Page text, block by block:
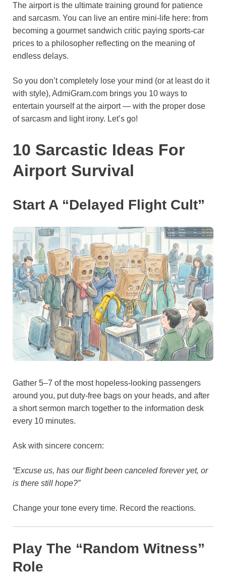
c
e
o
k
n
t
r
s
t
a
i
a
p
l
e
m
u
e
s
a
r
The airport is the ultimate training ground for patience
and sarcasm. You can live an entire mini-life here: from
becoming a gourmet sandwich critic paying sports-car
prices to a philosopher reflecting on the meaning of
endless delays.
So you don’t completely lose your mind (or at least do it
with style), AdmiGram.com brings you 10 ways to
entertain yourself at the airport — with the proper dose
of sarcasm and light irony. Let’s go!
10 Sarcastic Ideas For
Airport Survival
Start A “Delayed Flight Cult”
Gather 5–7 of the most hopeless-looking passengers
around you, put duty-free bags on your heads, and after
a short sermon march together to the information desk
every 10 minutes.
Ask with sincere concern:
“Excuse us, has our flight been canceled forever yet, or
is there still hope?”
Change your tone every time. Record the reactions.
Play The “Random Witness”
Role